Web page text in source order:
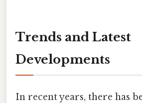
Trends and Latest
Developments
In recent years, there has